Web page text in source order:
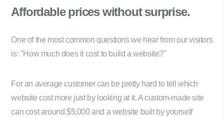
Affordable priceswithout surprise.
One of the most common questions we hear from our visitors
is: "How much does it cost to build a website?"
For an average customer can be pretty hard to tell which
website cost more just by looking at it. A custom-made site
can cost around $5,000 and a website built by yourself